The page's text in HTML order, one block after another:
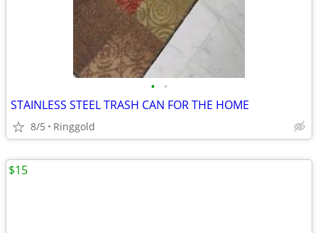
• •
STAINLESS STEEL TRASH CAN FOR THE HOME
8/5 Ringgold
$15